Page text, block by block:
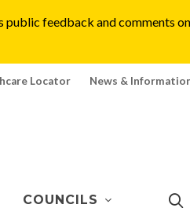
feedback and comments
Locator News &
COUNCILS